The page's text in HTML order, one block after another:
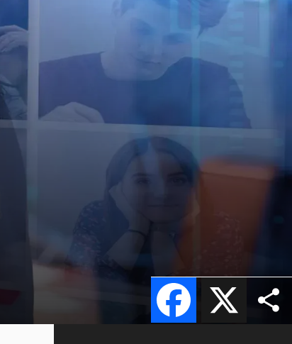
X
Facebook